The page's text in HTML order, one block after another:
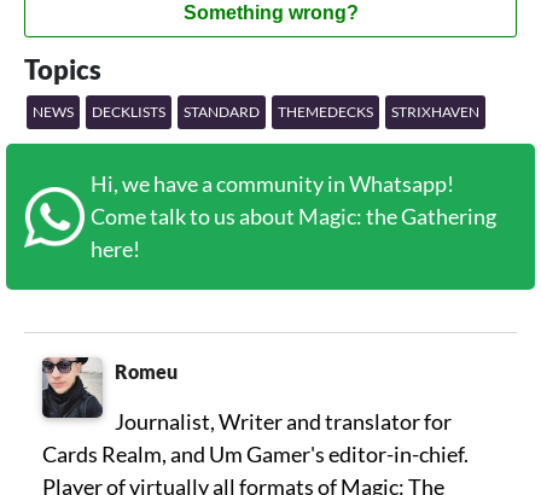
Something wrong?
Topics
NEWS DECKLISTS STANDARD THEMEDECKS STRIXHAVEN
Hi, we have a community in Whatsapp!
Come talk to us about Magic: the Gathering
here!
Romeu
Journalist, Writer and translator for
Cards Realm, and Um Gamer's editor-in-chief.
Player of virtually all formats of Magic: The